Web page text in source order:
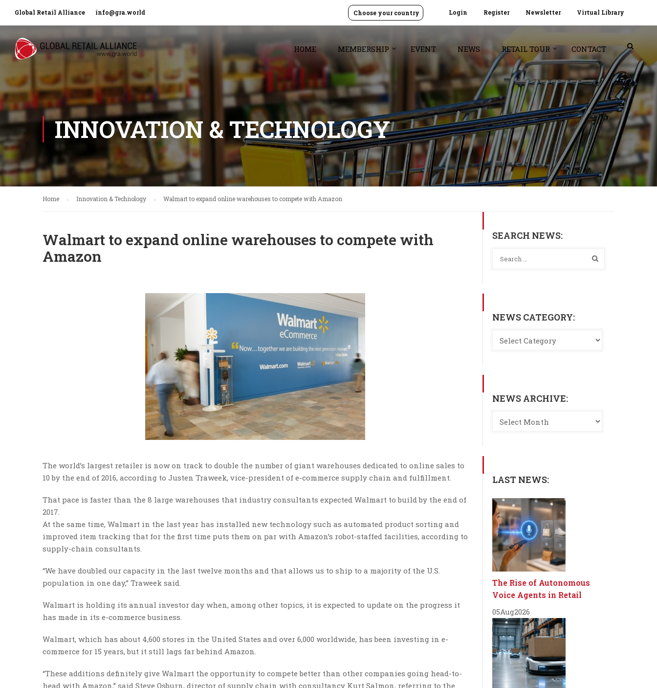
Global Retail Alliance info@gra.world Login Register Newsletter Virtual Library
Choose your country
HOME MEMBERSHIP EVENT NEWS RETAIL TOUR CONTACT
INNOVATION & TECHNOLOGY
Home Innovation & Technology Walmart to expand online warehouses to compete with Amazon
Walmart to expand online warehouses to compete with
Amazon
The world’s largest retailer is now on track to double the number of giant warehouses dedicated to online sales to
10 by the end of 2016, according to Justen Traweek, vice-president of e-commerce supply chain and fulfillment.
That pace is faster than the 8 large warehouses that industry consultants expected Walmart to build by the end of
2017.
At the same time, Walmart in the last year has installed new technology such as automated product sorting and
improved item tracking that for the first time puts them on par with Amazon’s robot-staffed facilities, according to
supply-chain consultants.
“We have doubled our capacity in the last twelve months and that allows us to ship to a majority of the U.S.
population in one day,” Traweek said.
Walmart is holding its annual investor day when, among other topics, it is expected to update on the progress it
has made in its e-commerce business.
Walmart, which has about 4,600 stores in the United States and over 6,000 worldwide, has been investing in e-
commerce for 15 years, but it still lags far behind Amazon.
“These additions definitely give Walmart the opportunity to compete better than other companies going head-to-
head with Amazon,” said Steve Osburn, director of supply chain with consultancy Kurt Salmon, referring to the
SEARCH NEWS:
NEWS CATEGORY:
NEWS ARCHIVE:
LAST NEWS:
The Rise of Autonomous
Voice Agents in Retail
05Aug2026